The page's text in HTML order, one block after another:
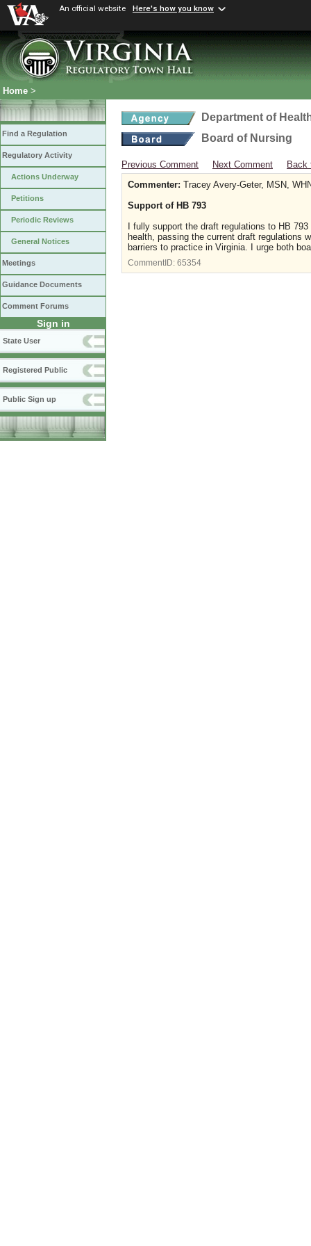
An official website Here's how you know
Home >
Find a Regulation
Regulatory Activity
Actions Underway
Petitions
Periodic Reviews
General Notices
Meetings
Guidance Documents
Comment Forums
Sign in
State User
Registered Public
Public Sign up
Department of
Board of Nursing
Previous Comment Next Comment
Back
Commenter: Tracey Avery-Geter, MSN,
Support of HB 793
I fully support the draft regulations to HB
health, passing the current draft regulations
barriers to practice in Virginia. I urge both
CommentID: 65354